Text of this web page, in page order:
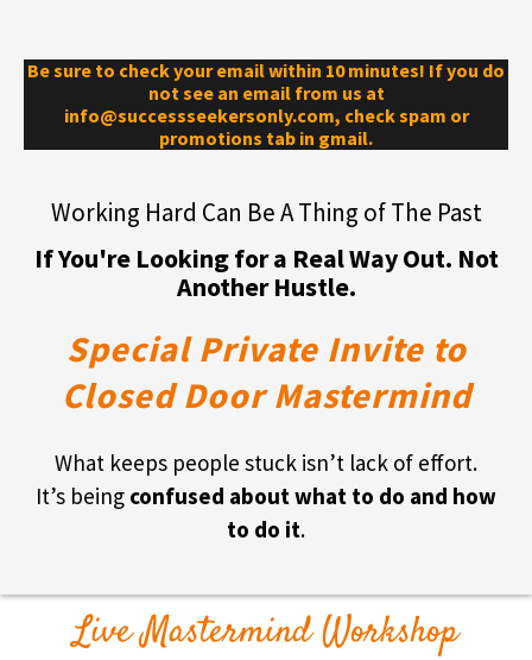
Be sure to check your email within 10 minutes! If you do
not see an email from us at
info@successseekersonly.com, check spam or
promotions tab in gmail.
Working Hard Can Be A Thing of The Past
If You're Looking for a Real Way Out. Not
Another Hustle.
Special Private Invite to
Closed Door Mastermind
What keeps people stuck isn’t lack of effort.
It’s being confused about what to do and how
to do it.
Live Mastermind Workshop